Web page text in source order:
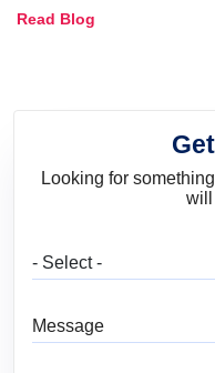
and Trends
Read Blog
Looking for
will